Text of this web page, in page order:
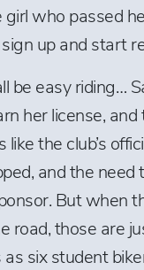
girl who passed
up and start
be easy riding…
her license,
like the club’s
and the need
But when
road, those are
as six student